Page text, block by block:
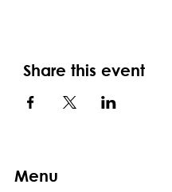
Share this event
Menu